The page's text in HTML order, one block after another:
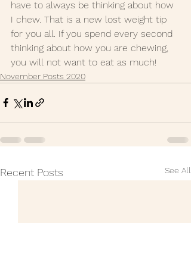
have to always be thinking about how
I chew. That is a new lost weight tip
for you all. If you spend every second
thinking about how you are chewing,
you will not want to eat as much!
November Posts 2020
Recent Posts See All